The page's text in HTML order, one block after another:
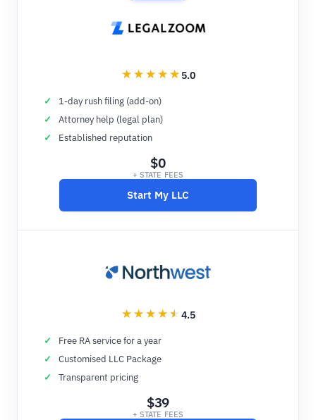
5.0
1-day rush filing (add-on)
Attorney help (legal plan)
Established reputation
$0
+ STATE FEES
Start My LLC
4.5
Free RA service for a year
Customised LLC Package
Transparent pricing
$39
+ STATE FEES